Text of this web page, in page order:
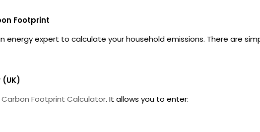
Footprint
energy expert to calculate your household emissions. There are
Carbon Footprint Calculator. It allows you to enter: